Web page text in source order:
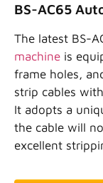
BS-AC65
The latest BS-
machine is
frame holes,
strip cables
It adopts a
the cable will
excellent